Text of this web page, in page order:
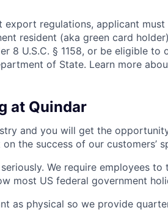
export regulations, applicant
resident (aka green card
8 U.S.C. § 1158, or be eligible to
of State. Learn more
at Quindar
and you will get the
the success of our customers’
We require employees
most US federal government
as physical so we provide